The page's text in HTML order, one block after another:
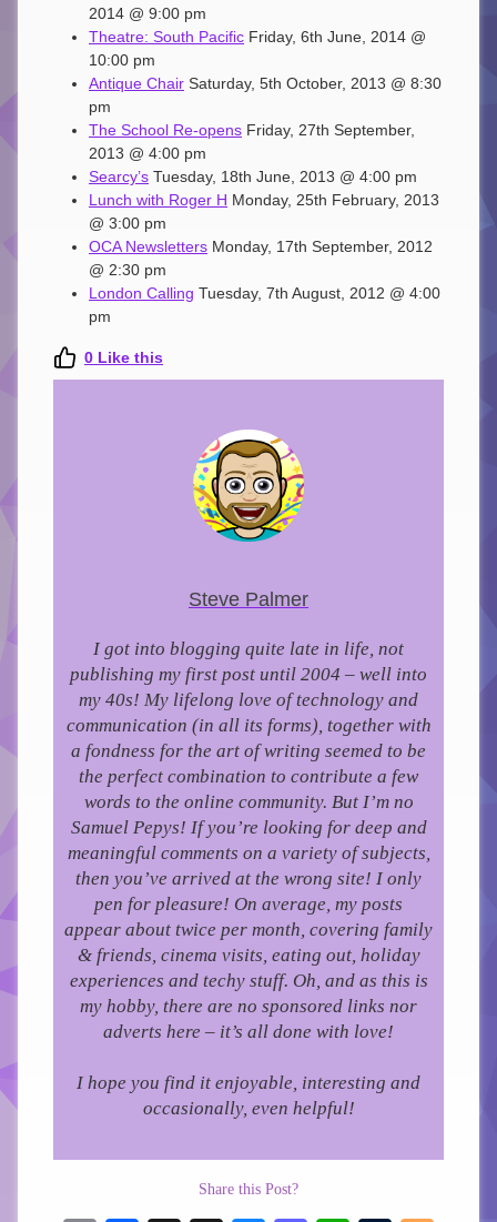
2014 @ 9:00 pm
Theatre: South Pacific Friday, 6th June, 2014 @
10:00 pm
Antique Chair Saturday, 5th October, 2013 @ 8:30
pm
The School Re-opens Friday, 27th September,
2013 @ 4:00 pm
Searcy’s Tuesday, 18th June, 2013 @ 4:00 pm
Lunch with Roger H Monday, 25th February, 2013
@ 3:00 pm
OCA Newsletters Monday, 17th September, 2012
@ 2:30 pm
London Calling Tuesday, 7th August, 2012 @ 4:00
pm
0 Like this
Steve Palmer
I got into blogging quite late in life, not
publishing my first post until 2004 – well into
my 40s! My lifelong love of technology and
communication (in all its forms), together with
a fondness for the art of writing seemed to be
the perfect combination to contribute a few
words to the online community. But I’m no
Samuel Pepys! If you’re looking for deep and
meaningful comments on a variety of subjects,
then you’ve arrived at the wrong site! I only
pen for pleasure! On average, my posts
appear about twice per month, covering family
& friends, cinema visits, eating out, holiday
experiences and techy stuff. Oh, and as this is
my hobby, there are no sponsored links nor
adverts here – it’s all done with love!
I hope you find it enjoyable, interesting and
occasionally, even helpful!
Share this Post?